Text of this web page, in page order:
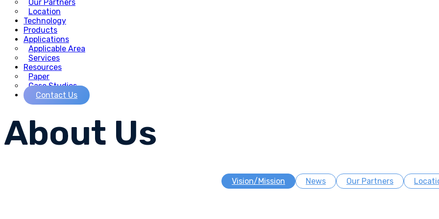
Our Partners
Location
Technology
Products
Applications
Applicable Area
Services
Resources
Paper
Case Studies
Contact Us
About Us
Vision/Mission News Our Partners